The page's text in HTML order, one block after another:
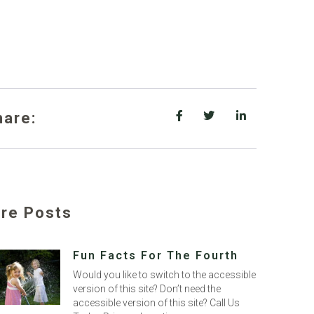
Posts
Fun Facts For The Fourth
Would you like to switch to the accessible
version of this site? Don’t need the
accessible version of this site? Call Us